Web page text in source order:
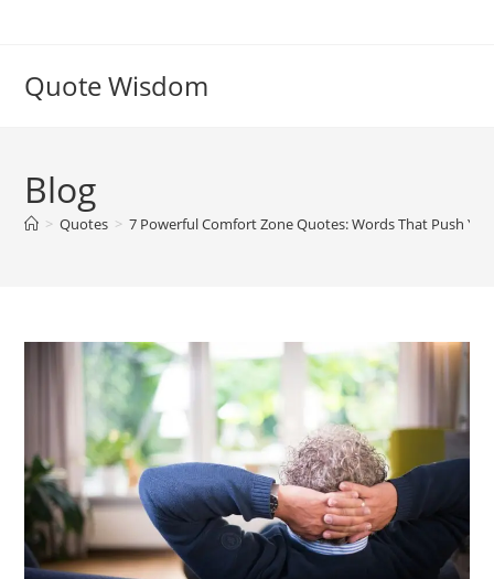
Quote Wisdom
Blog
> Quotes > 7 Powerful Comfort Zone Quotes: Words That Push